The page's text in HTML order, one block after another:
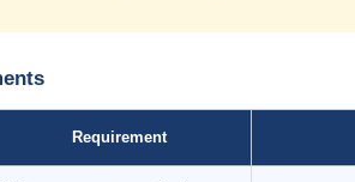
Requirement